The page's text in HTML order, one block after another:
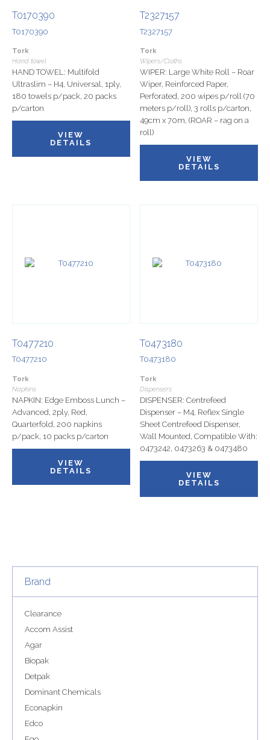
T0170390
T0170390
Tork
Hand towel
HAND TOWEL: Multifold
Ultraslim – H4, Universal, 1ply,
180 towels p/pack, 20 packs
p/carton
VIEW
DETAILS
T2327157
T2327157
Tork
Wipers/Cloths
WIPER: Large White Roll – Roar
Wiper, Reinforced Paper,
Perforated, 200 wipes p/roll (70
meters p/roll), 3 rolls p/carton,
49cm x 70m, (ROAR – rag on a
roll)
VIEW
DETAILS
T0477210
T0477210
Tork
Napkins
NAPKIN: Edge Emboss Lunch –
Advanced, 2ply, Red,
Quarterfold, 200 napkins
p/pack, 10 packs p/carton
VIEW
DETAILS
T0473180
T0473180
Tork
Dispensers
DISPENSER: Centrefeed
Dispenser – M4, Reflex Single
Sheet Centrefeed Dispenser,
Wall Mounted, Compatible With:
0473242, 0473263 & 0473480
VIEW
DETAILS
Brand
Clearance
Accom Assist
Agar
Biopak
Detpak
Dominant Chemicals
Econapkin
Edco